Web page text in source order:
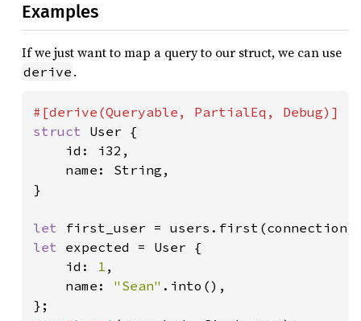
Examples
If we just want to map a query to our struct, we can use
derive .
struct User {
    id: i32,
    name: String,
}
let first_user = users.first(connection)
let expected = User {
    id:
1 ,
    name:
"Sean" .into(),